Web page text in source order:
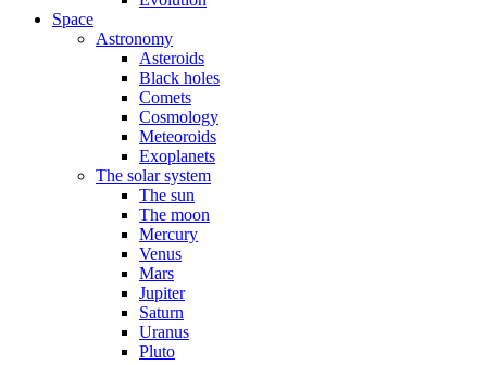
Space
Astronomy
Asteroids
Black holes
Comets
Cosmology
Meteoroids
Exoplanets
The solar system
The sun
The moon
Mercury
Venus
Mars
Jupiter
Saturn
Uranus
Pluto